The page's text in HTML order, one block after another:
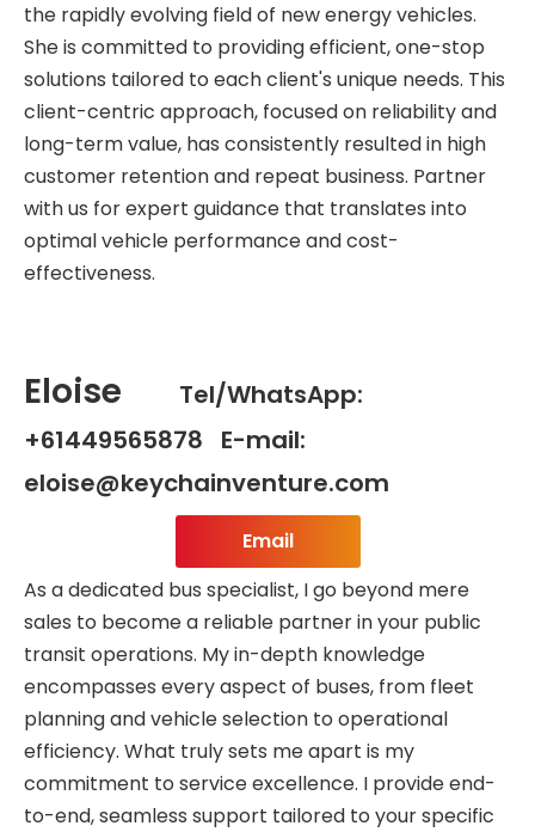
the rapidly evolving field of new energy vehicles.
She is committed to providing efficient, one-stop
solutions tailored to each client's unique needs. This
client-centric approach, focused on reliability and
long-term value, has consistently resulted in high
customer retention and repeat business. Partner
with us for expert guidance that translates into
optimal vehicle performance and cost-
effectiveness.
Eloise
Tel/WhatsApp:
+61449565878 E-mail:
eloise@keychainventure.com
Email
As a dedicated bus specialist, I go beyond mere
sales to become a reliable partner in your public
transit operations. My in-depth knowledge
encompasses every aspect of buses, from fleet
planning and vehicle selection to operational
efficiency. What truly sets me apart is my
commitment to service excellence. I provide end-
to-end, seamless support tailored to your specific